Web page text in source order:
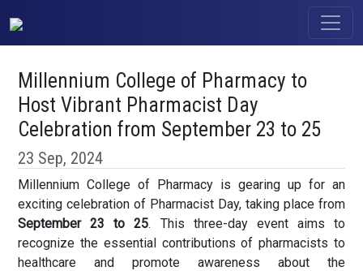
Millennium College of Pharmacy to
Host Vibrant Pharmacist Day
Celebration from September 23 to 25
23 Sep, 2024
Millennium College of Pharmacy is gearing up for an
exciting celebration of Pharmacist Day, taking place from
September 23 to 25. This three-day event aims to
recognize the essential contributions of pharmacists to
healthcare and promote awareness about the